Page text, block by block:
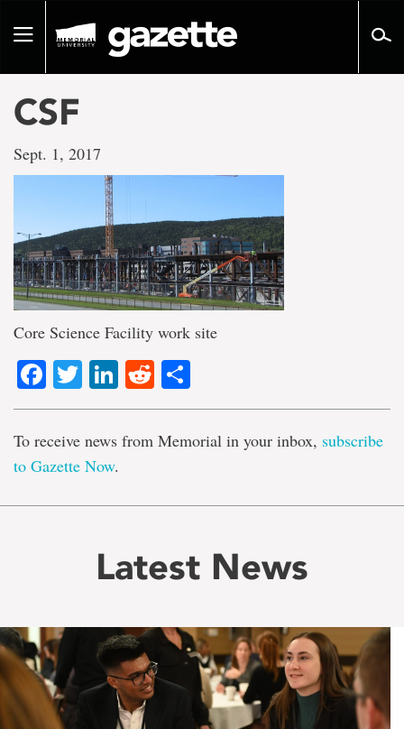
pageToggle
CSF
Sept. 1, 2017
Core Science Facility work site
Facebook
TwitterLinkedIn
Reddit
To receive news from Memorial in your inbox, subscribe
to Gazette Now.
Latest News